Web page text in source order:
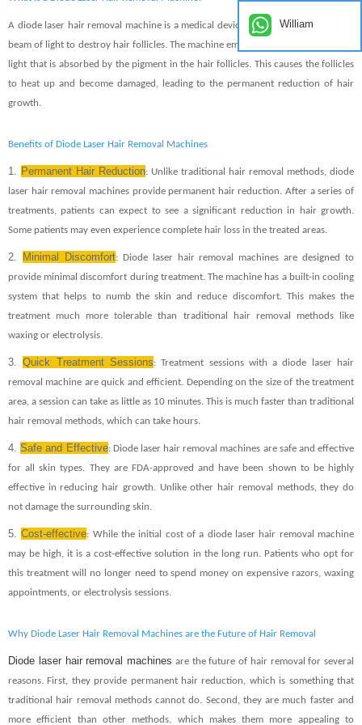
A diode laser hair removal machine is a medical device that uses a concentrated
beam of light to destroy hair follicles. The machine emits a specific wavelength of
light that is absorbed by the pigment in the hair follicles. This causes the follicles
to heat up and become damaged, leading to the permanent reduction of hair
growth.
Benefits of Diode Laser Hair Removal Machines
1. Permanent Hair Reduction: Unlike traditional hair removal methods, diode
laser hair removal machines provide permanent hair reduction. After a series of
treatments, patients can expect to see a significant reduction in hair growth.
Some patients may even experience complete hair loss in the treated areas.
2. Minimal Discomfort: Diode laser hair removal machines are designed to
provide minimal discomfort during treatment. The machine has a built-in cooling
system that helps to numb the skin and reduce discomfort. This makes the
treatment much more tolerable than traditional hair removal methods like
waxing or electrolysis.
3.Quick Treatment Sessions: Treatment sessions with a diode laser hair
removal machine are quick and efficient. Depending on the size of the treatment
area, a session can take as little as 10 minutes. This is much faster than traditional
hair removal methods, which can take hours.
4. Safe and Effective: Diode laser hair removal machines are safe and effective
for all skin types. They are FDA-approved and have been shown to be highly
effective in reducing hair growth. Unlike other hair removal methods, they do
not damage the surrounding skin.
5.Cost-effective: While the initial cost of a diode laser hair removal machine
may be high, it is a cost-effective solution in the long run. Patients who opt for
this treatment will no longer need to spend money on expensive razors, waxing
appointments, or electrolysis sessions.
Why Diode Laser Hair Removal Machines are the Future of Hair Removal
Diode laser hair removal machines are the future of hair removal for several
reasons. First, they provide permanent hair reduction, which is something that
traditional hair removal methods cannot do. Second, they are much faster and
more efficient than other methods, which makes them more appealing to
William